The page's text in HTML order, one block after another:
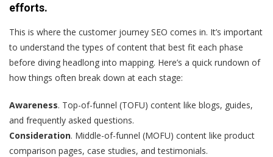
efforts.
This is where the customer journey SEO comes in. It’s important
to understand the types of content that best fit each phase
before diving headlong into mapping. Here’s a quick rundown of
how things often break down at each stage:
Awareness. Top-of-funnel (TOFU) content like blogs, guides,
and frequently asked questions.
Consideration. Middle-of-funnel (MOFU) content like product
comparison pages, case studies, and testimonials.